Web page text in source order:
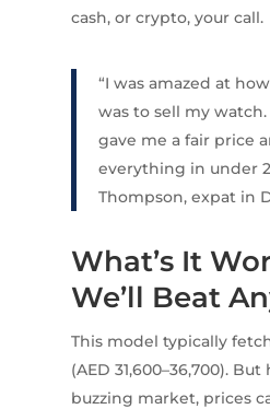
cash, or crypto, your call.
“I was amazed at
was to sell my
gave me a fair price
everything in under
Thompson, expat in
What’s It
We’ll Beat
This model typically
(AED 31,600–36,700). But
buzzing market, prices